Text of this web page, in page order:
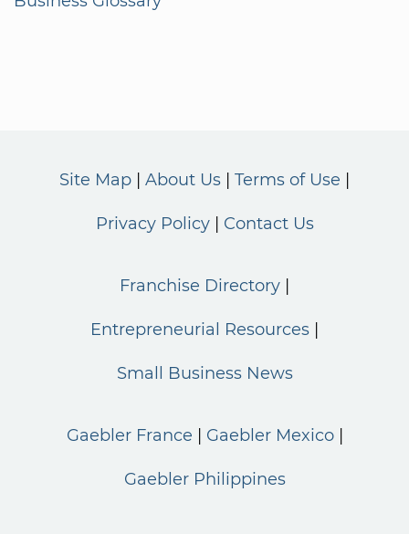
Site Map About Us Terms of Use
Privacy Policy Contact Us
Franchise Directory
Entrepreneurial Resources
Small Business News
Gaebler France Gaebler Mexico
Gaebler Philippines